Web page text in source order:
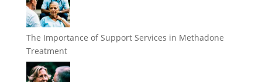
The Importance of Support Services in Methadone
Treatment